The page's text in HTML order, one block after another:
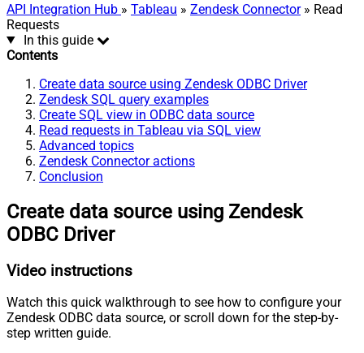
API Integration Hub » Tableau » Zendesk Connector» Read
Requests
In this guide
Contents
Create data source using Zendesk ODBC Driver
Zendesk SQL query examples
Create SQL view in ODBC data source
Read requests in Tableau via SQL view
Advanced topics
Zendesk Connector actions
Conclusion
Create data source using Zendesk
ODBC Driver
Video instructions
Watch this quick walkthrough to see how to configure your
Zendesk ODBC data source, or scroll down for the step-by-
step written guide.